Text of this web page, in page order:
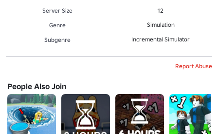
Server Size
12
Genre
Simulation
Subgenre Incremental Simulator
Report Abuse
People Also Join